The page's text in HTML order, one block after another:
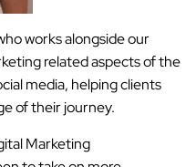
works alongside our
related aspects of the
media, helping clients
of their journey.
Marketing